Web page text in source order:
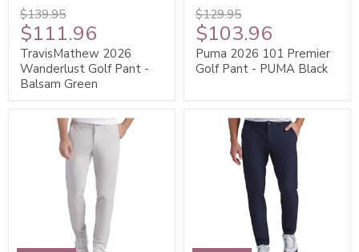
$139.95
$111.96
TravisMathew 2026
Wanderlust Golf Pant -
Balsam Green
$129.95
$103.96
Puma 2026 101 Premier
Golf Pant - PUMA Black